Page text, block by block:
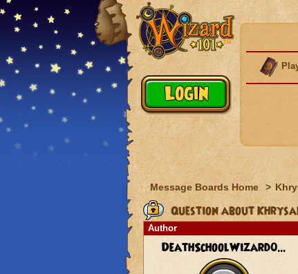
Message Boards Home >
Question about
Author
DeathSchoolWizard0...